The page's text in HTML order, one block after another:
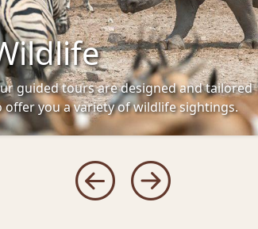
guided tours are designed and tailored
offer you a variety of wildlife sightings.